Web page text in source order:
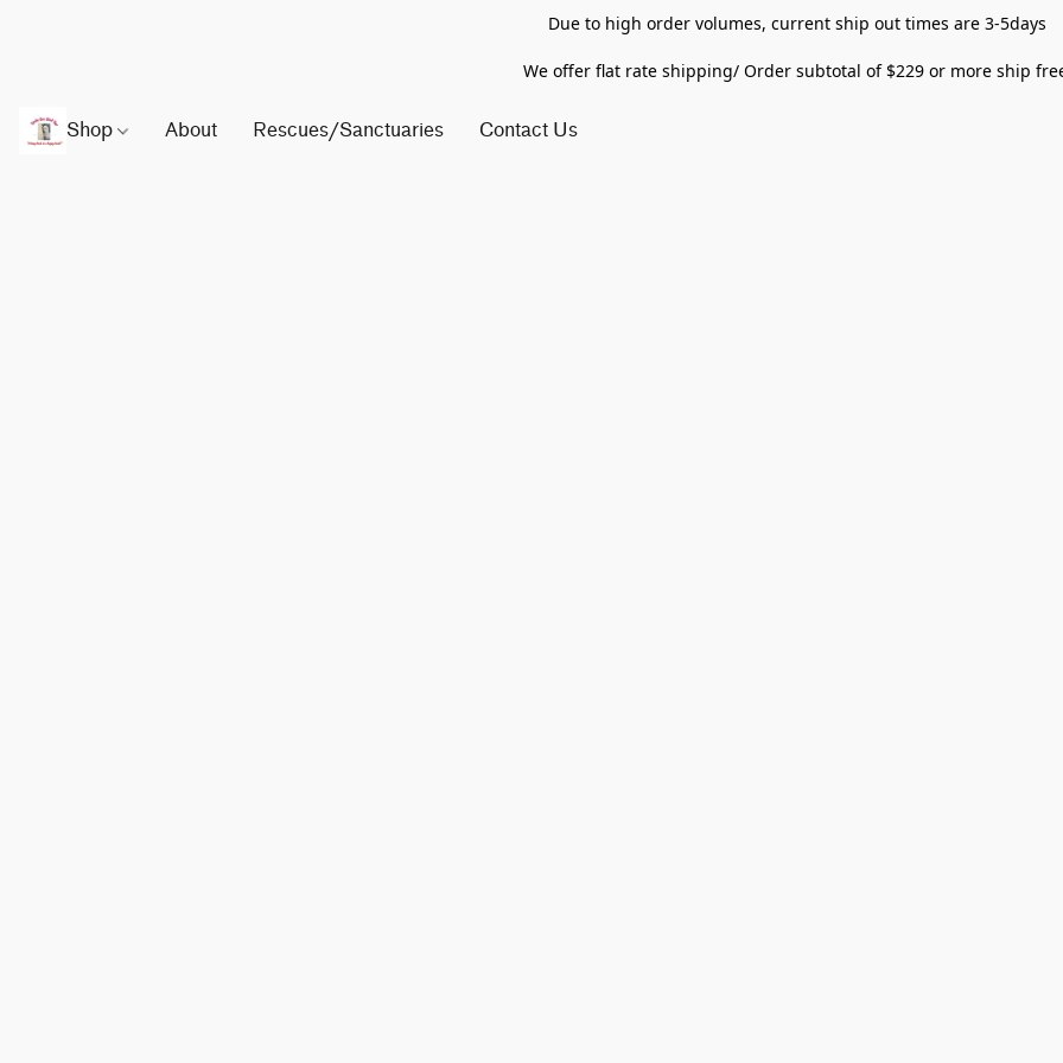
Due to high order volumes, current ship out times are 3-5days
We offer flat rate shipping/ Order subtotal of $229 or more ship
Shop About Rescues/Sanctuaries Contact Us